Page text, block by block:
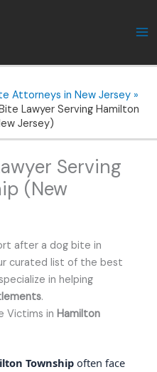
Attorneys in New Jersey
Lawyer Serving Hamilton
Jersey)
Serving
(New
after a dog bite in
curated list of the best
in helping
.
Victims in Hamilton
Townshipoften face